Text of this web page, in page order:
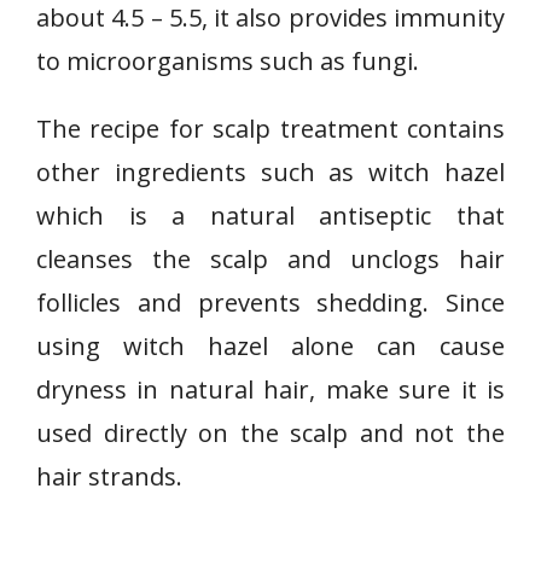
about 4.5 – 5.5, it also provides immunity
to microorganisms such as fungi.
The recipe for scalp treatment contains
other ingredients such as witch hazel
which is a natural antiseptic that
cleanses the scalp and unclogs hair
follicles and prevents shedding. Since
using witch hazel alone can cause
dryness in natural hair, make sure it is
used directly on the scalp and not the
hair strands.